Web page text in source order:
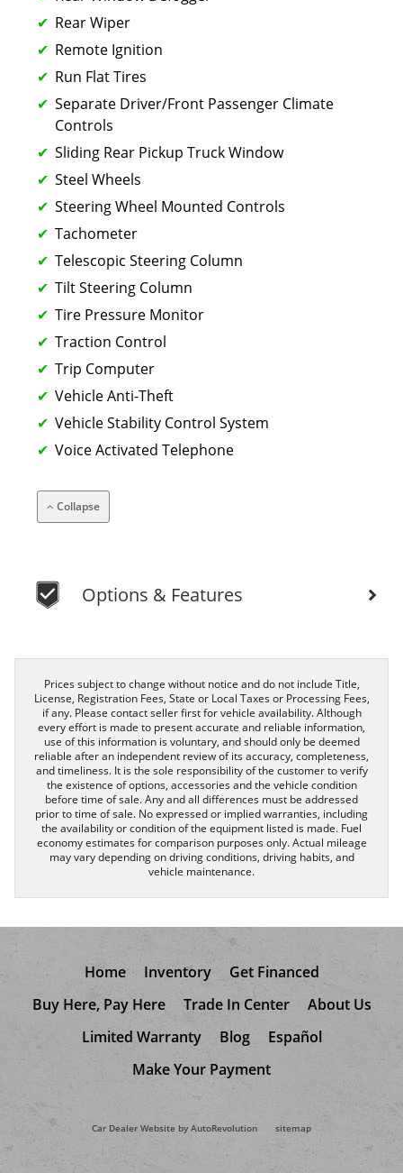
Rear Wiper
Remote Ignition
Run Flat Tires
Separate Driver/Front Passenger Climate
Controls
Sliding Rear Pickup Truck Window
Steel Wheels
Steering Wheel Mounted Controls
Tachometer
Telescopic Steering Column
Tilt Steering Column
Tire Pressure Monitor
Traction Control
Trip Computer
Vehicle Anti-Theft
Vehicle Stability Control System
Voice Activated Telephone
Collapse
Options & Features
Prices subject to change without notice and do not include Title,
License, Registration Fees, State or Local Taxes or Processing Fees,
if any. Please contact seller first for vehicle availability. Although
every effort is made to present accurate and reliable information,
use of this information is voluntary, and should only be deemed
reliable after an independent review of its accuracy, completeness,
and timeliness. It is the sole responsibility of the customer to verify
the existence of options, accessories and the vehicle condition
before time of sale. Any and all differences must be addressed
prior to time of sale. No expressed or implied warranties, including
the availability or condition of the equipment listed is made. Fuel
economy estimates for comparison purposes only. Actual mileage
may vary depending on driving conditions, driving habits, and
vehicle maintenance.
Home Inventory
Get Financed
Buy Here, Pay Here
Trade In Center
About Us
Limited Warranty
Blog
Español
Make Your Payment
Car Dealer Website by AutoRevolution sitemap